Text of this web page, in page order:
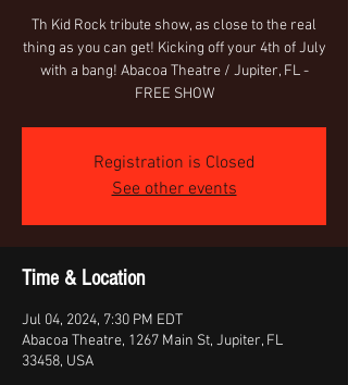
Th Kid Rock tribute show, as close to the real
thing as you can get! Kicking off your 4th of July
with a bang! Abacoa Theatre / Jupiter, FL -
FREE SHOW
Registration is Closed
See other events
Time & Location
Jul 04, 2024, 7:30 PM EDT
Abacoa Theatre, 1267 Main St, Jupiter, FL
33458, USA